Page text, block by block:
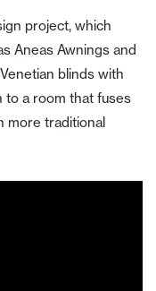
project, which
Aneas Awnings and
blinds with
a room that fuses
more traditional